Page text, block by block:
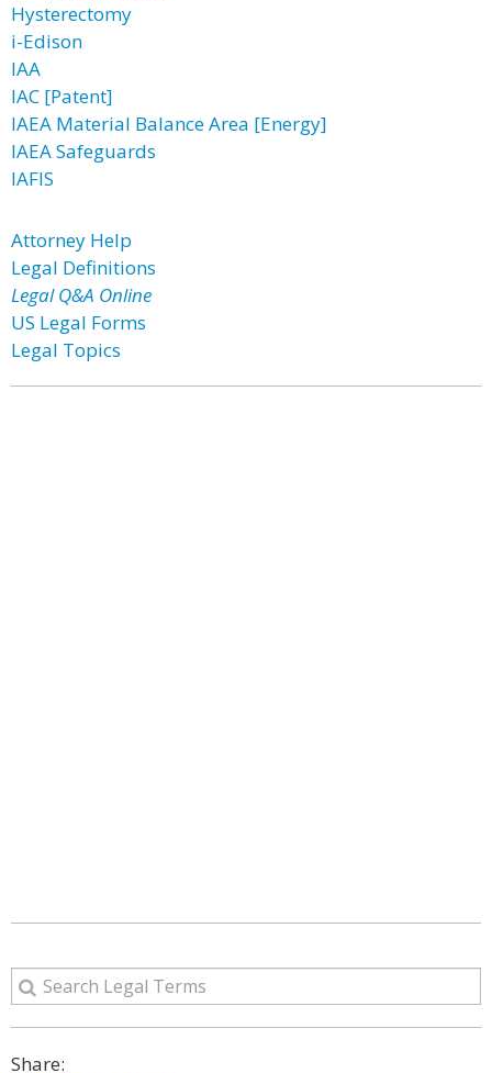
Hysterectomy
i-Edison
IAA
IAC [Patent]
IAEA Material Balance Area [Energy]
IAEA Safeguards
IAFIS
Attorney Help
Legal Definitions
Legal Q&A Online
US Legal Forms
Legal Topics
Share: